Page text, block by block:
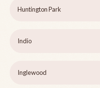
Huntington Park
Indio
Inglewood